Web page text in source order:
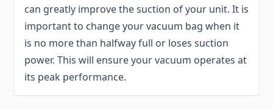
can greatly improve the suction of your unit. It is
important to change your vacuum bag when it
is no more than halfway full or loses suction
power. This will ensure your vacuum operates at
its peak performance.